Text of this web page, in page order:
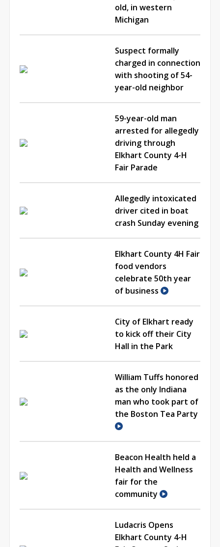
old, in western
Michigan
Suspect formally
charged in connection
with shooting of 54-
year-old neighbor
59-year-old man
arrested for allegedly
driving through
Elkhart County 4-H
Fair Parade
Allegedly intoxicated
driver cited in boat
crash Sunday evening
Elkhart County 4H Fair
food vendors
celebrate 50th year
of business
City of Elkhart ready
to kick off their City
Hall in the Park
William Tuffs honored
as the only Indiana
man who took part of
the Boston Tea Party
Beacon Health held a
Health and Wellness
fair for the
community
Ludacris Opens
Elkhart County 4-H